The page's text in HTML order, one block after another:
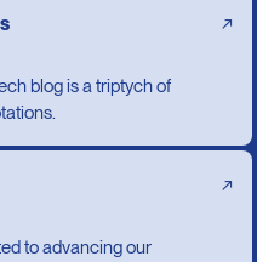
↗
blog is a triptych of
↗
to advancing our